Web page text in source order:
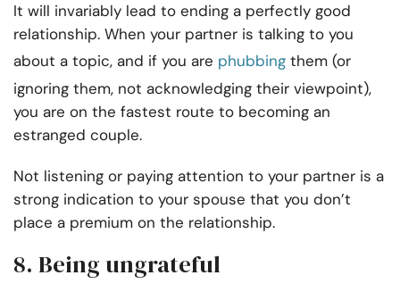
It will invariably lead to ending a perfectly good
relationship. When your partner is talking to you
about a topic, and if you are phubbing them (or
ignoring them, not acknowledging their viewpoint),
you are on the fastest route to becoming an
estranged couple.
Not listening or paying attention to your partner is a
strong indication to your spouse that you don’t
place a premium on the relationship.
8. Being ungrateful